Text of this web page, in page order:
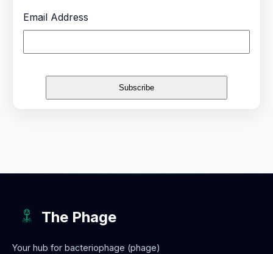
Email Address
The Phage
Your hub for bacteriophage (phage)